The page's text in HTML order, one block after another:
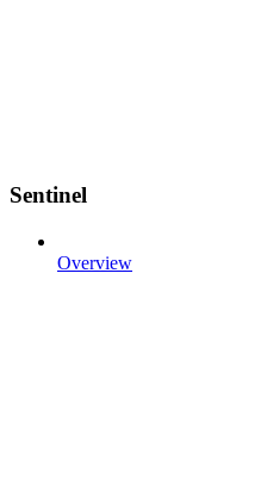
Sentinel
Overview